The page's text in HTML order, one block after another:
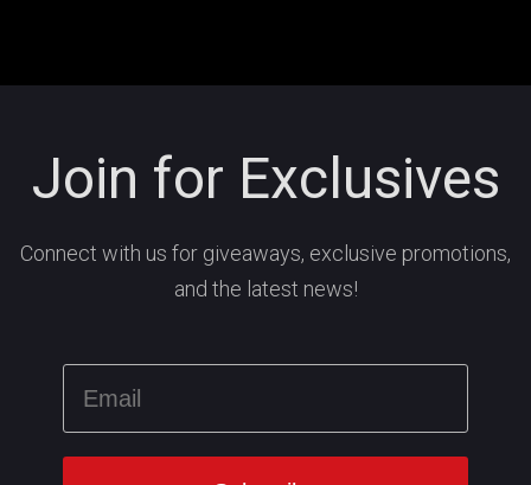
Join for Exclusives
Connect with us for giveaways, exclusive promotions,
and the latest news!